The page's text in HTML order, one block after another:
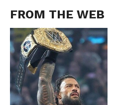
FROM THE WEB